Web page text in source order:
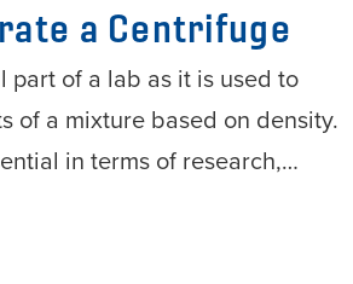
a Centrifuge
part of a lab as it is used to
of a mixture based on density.
in terms of research,…